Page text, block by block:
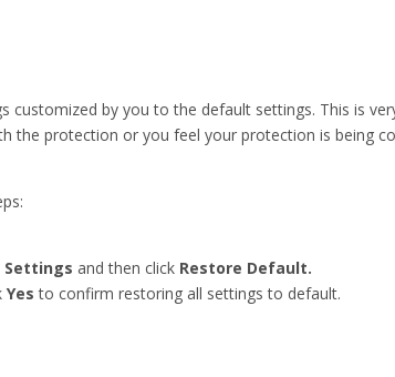
customized by you to the default settings. This is
the protection or you feel your protection is being
Settings and then click Restore Default.
Yes to confirm restoring all settings to default.